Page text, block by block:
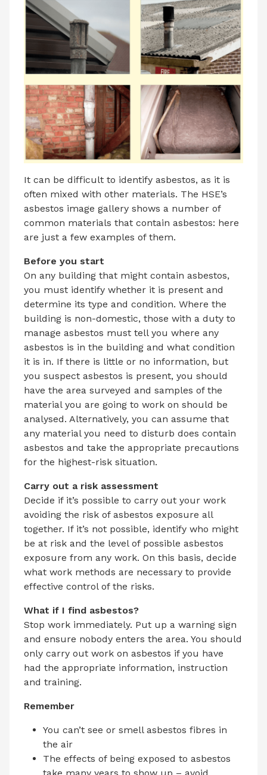
It can be difficult to identify asbestos, as it is
often mixed with other materials. The HSE’s
asbestos image gallery shows a number of
common materials that contain asbestos: here
are just a few examples of them.
Before you start
On any building that might contain asbestos,
you must identify whether it is present and
determine its type and condition. Where the
building is non-domestic, those with a duty to
manage asbestos must tell you where any
asbestos is in the building and what condition
it is in. If there is little or no information, but
you suspect asbestos is present, you should
have the area surveyed and samples of the
material you are going to work on should be
analysed. Alternatively, you can assume that
any material you need to disturb does contain
asbestos and take the appropriate precautions
for the highest-risk situation.
Carry out a risk assessment
Decide if it’s possible to carry out your work
avoiding the risk of asbestos exposure all
together. If it’s not possible, identify who might
be at risk and the level of possible asbestos
exposure from any work. On this basis, decide
what work methods are necessary to provide
effective control of the risks.
What if I find asbestos?
Stop work immediately. Put up a warning sign
and ensure nobody enters the area. You should
only carry out work on asbestos if you have
had the appropriate information, instruction
and training.
Remember
You can’t see or smell asbestos fibres in
the air
The effects of being exposed to asbestos